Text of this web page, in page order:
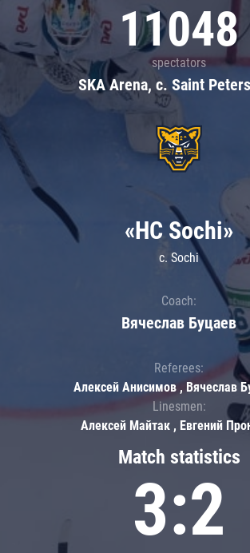
11048
spectators
SKA Arena, c. Saint
Match statistics
3:2
«HC Sochi»
c. Sochi
Coach:
Вячеслав Буцаев
Referees:
Алексей Анисимов , Вячеслав
Linesmen:
Алексей Майтак , Евгений